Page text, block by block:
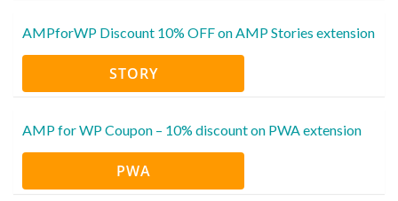
AMPforWP Discount 10% OFF on AMP Stories extension
STORY
AMP for WP Coupon – 10% discount on PWA extension
PWA